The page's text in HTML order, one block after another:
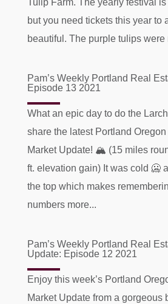
Tulip Farm. The yearly festival
but you need tickets this year to
beautiful. The purple tulips were
Pam’s Weekly Portland Real
Episode 13 2021
What an epic day to do the
share the latest Portland
Market Update! 🏔 (15 miles
ft. elevation gain) It was cold 🥶
the top which makes
numbers more...
Pam’s Weekly Portland Real
Update: Episode 12 2021
Enjoy this week’s Portland
Market Update from a gorgeous